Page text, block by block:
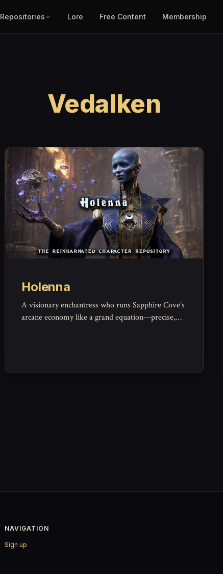
Repositories Lore Free Content Membership
Vedalken
Holenna
A visionary enchantress who runs Sapphire Cove’s
arcane economy like a grand equation—precise,
NAVIGATION
Sign up